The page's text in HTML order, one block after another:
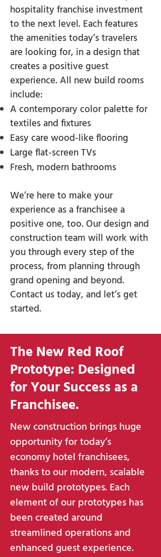
hospitality franchise investment
to the next level. Each features
the amenities today’s travelers
are looking for, in a design that
creates a positive guest
experience. All new build rooms
include:
A contemporary color palette for
textiles and fixtures
Easy care wood-like flooring
Large flat-screen TVs
Fresh, modern bathrooms
We’re here to make your
experience as a franchisee a
positive one, too. Our design and
construction team will work with
you through every step of the
process, from planning through
grand opening and beyond.
Contact us today, and let’s get
started.
The New Red Roof
Prototype: Designed
for Your Success as a
Franchisee.
New construction brings huge
opportunity for today’s
economy hotel franchisees,
thanks to our modern, scalable
new build prototypes. Each
element of our prototypes has
been created around
streamlined operations and
enhanced guest experience.